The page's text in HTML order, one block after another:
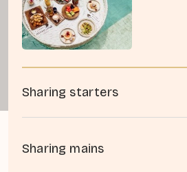
Sharing starters
Sharing mains